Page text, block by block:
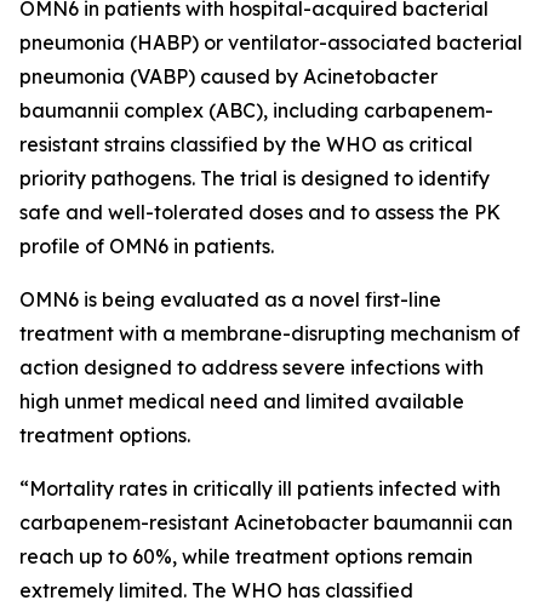
OMN6 in patients with hospital-acquired bacterial
pneumonia (HABP) or ventilator-associated bacterial
pneumonia (VABP) caused by Acinetobacter
baumannii complex (ABC), including carbapenem-
resistant strains classified by the WHO as critical
priority pathogens. The trial is designed to identify
safe and well-tolerated doses and to assess the PK
profile of OMN6 in patients.
OMN6 is being evaluated as a novel first-line
treatment with a membrane-disrupting mechanism of
action designed to address severe infections with
high unmet medical need and limited available
treatment options.
“Mortality rates in critically ill patients infected with
carbapenem-resistant Acinetobacter baumannii can
reach up to 60%, while treatment options remain
extremely limited. The WHO has classified